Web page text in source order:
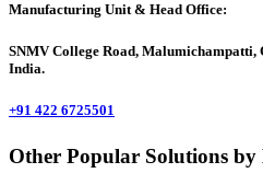
Manufacturing Unit & Head Office:
SNMV College Road,
India.
+91 422 6725501
Other Popular Solutions by